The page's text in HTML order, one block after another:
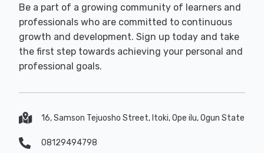
Be a part of a growing community of learners and
professionals who are committed to continuous
growth and development. Sign up today and take
the first step towards achieving your personal and
professional goals.
16, Samson Tejuosho Street, Itoki, Ope ilu, Ogun State
08129494798